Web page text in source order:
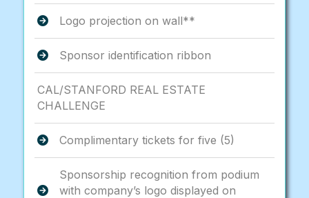
Logo projection on wall**
Sponsor identification ribbon
CAL/STANFORD REAL ESTATE
CHALLENGE
Complimentary tickets for five (5)
Sponsorship recognition from podium
with company’s logo displayed on